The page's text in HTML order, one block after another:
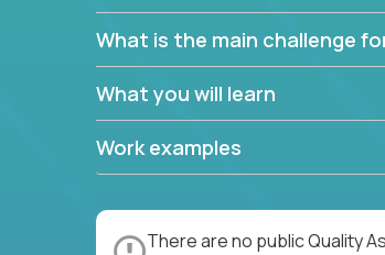
What is the main challenge
What you will learn
Work examples
There are no public Quality